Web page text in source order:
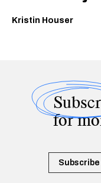
Kristin Houser
for